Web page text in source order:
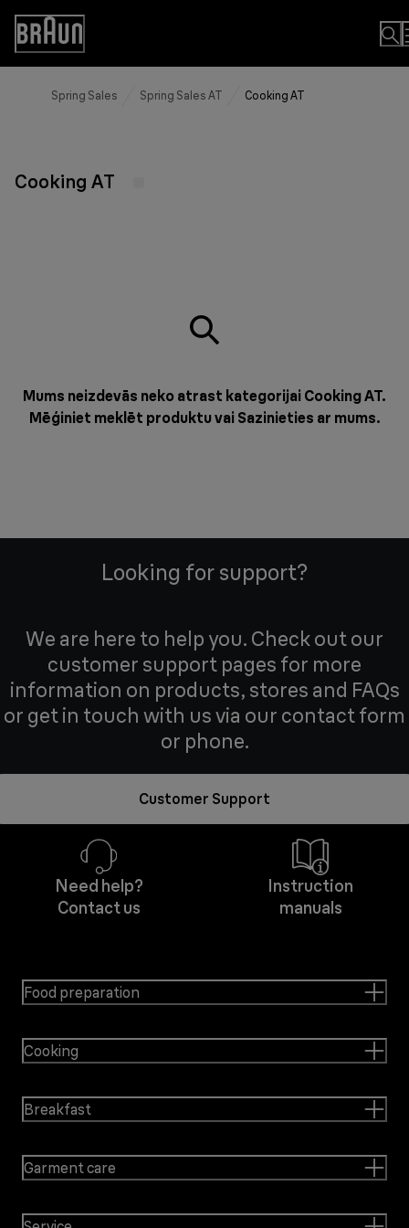
Skip
Content
Accessibility
Statement
Spring Sales Spring Sales AT Cooking AT
Cooking AT
Mums neizdevās neko atrast kategorijai Cooking AT.
Mēģiniet meklēt produktu vai Sazinieties ar mums.
Looking for support?
We are here to help you. Check out our
customer support pages for more
information on products, stores and FAQs
or get in touch with us via our contact form
or phone.
Customer Support
Need help?
Contact us
Instruction
manuals
Food preparation
Cooking
Breakfast
Garment care